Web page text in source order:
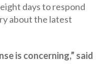
days to respond
about the latest
is concerning,” said